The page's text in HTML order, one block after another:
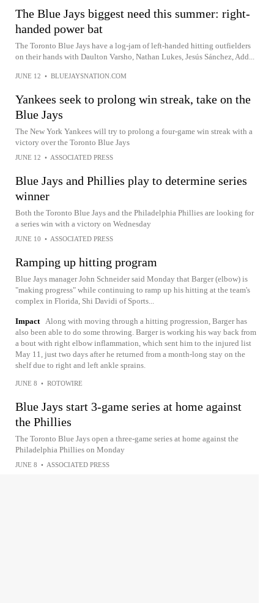
The Blue Jays biggest need this summer: right-
handed power bat
The Toronto Blue Jays have a log-jam of left-handed hitting outfielders
on their hands with Daulton Varsho, Nathan Lukes, Jesús Sánchez, Add...
JUNE 12 • BLUEJAYSNATION.COM
Yankees seek to prolong win streak, take on the
Blue Jays
The New York Yankees will try to prolong a four-game win streak with a
victory over the Toronto Blue Jays
JUNE 12 • ASSOCIATED PRESS
Blue Jays and Phillies play to determine series
winner
Both the Toronto Blue Jays and the Philadelphia Phillies are looking for
a series win with a victory on Wednesday
JUNE 10 • ASSOCIATED PRESS
Ramping up hitting program
Blue Jays manager John Schneider said Monday that Barger (elbow) is
"making progress" while continuing to ramp up his hitting at the team's
complex in Florida, Shi Davidi of Sports...
Impact Along with moving through a hitting progression, Barger has
also been able to do some throwing. Barger is working his way back from
a bout with right elbow inflammation, which sent him to the injured list
May 11, just two days after he returned from a month-long stay on the
shelf due to right and left ankle sprains.
JUNE 8 • ROTOWIRE
Blue Jays start 3-game series at home against
the Phillies
The Toronto Blue Jays open a three-game series at home against the
Philadelphia Phillies on Monday
JUNE 8 • ASSOCIATED PRESS